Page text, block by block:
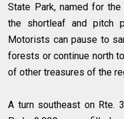
State Park, named for
the shortleaf and pitch
Motorists can pause to
forests or continue north
of other treasures of the
A turn southeast on Rte.